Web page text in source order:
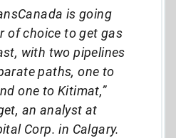
is going
of choice to get gas
with two pipelines
paths, one to
one to Kitimat,”
an analyst at
Corp. in Calgary.